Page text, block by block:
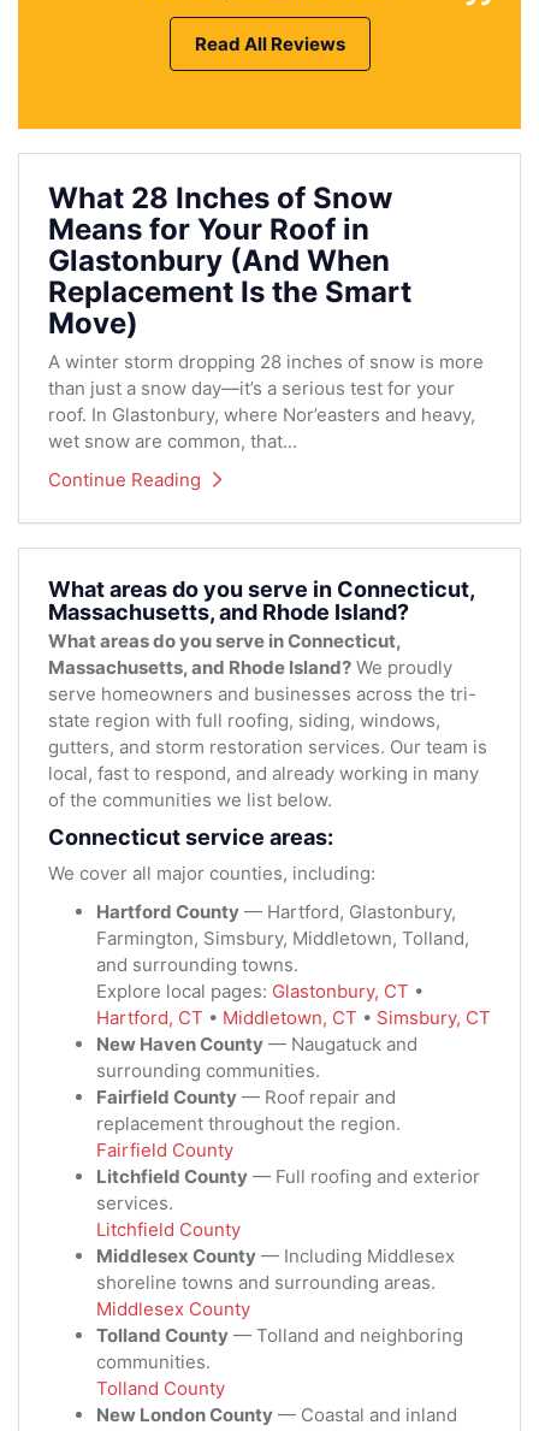
Read All Reviews
What 28 Inches of Snow
Means for Your Roof in
Glastonbury (And When
Replacement Is the Smart
Move)
A winter storm dropping 28 inches of snow is more
than just a snow day—it’s a serious test for your
roof. In Glastonbury, where Nor’easters and heavy,
wet snow are common, that...
Continue Reading
What areas do you serve in Connecticut,
Massachusetts, and Rhode Island?
What areas do you serve in Connecticut,
Massachusetts, and Rhode Island? We proudly
serve homeowners and businesses across the tri-
state region with full roofing, siding, windows,
gutters, and storm restoration services. Our team is
local, fast to respond, and already working in many
of the communities we list below.
Connecticut service areas:
We cover all major counties, including:
Hartford County — Hartford, Glastonbury,
Farmington, Simsbury, Middletown, Tolland,
and surrounding towns.
Explore local pages: Glastonbury, CT •
Hartford, CT • Middletown, CT • Simsbury, CT
New Haven County — Naugatuck and
surrounding communities.
Fairfield County — Roof repair and
replacement throughout the region.
Fairfield County
Litchfield County — Full roofing and exterior
services.
Litchfield County
Middlesex County — Including Middlesex
shoreline towns and surrounding areas.
Middlesex County
Tolland County — Tolland and neighboring
communities.
Tolland County
New London County — Coastal and inland